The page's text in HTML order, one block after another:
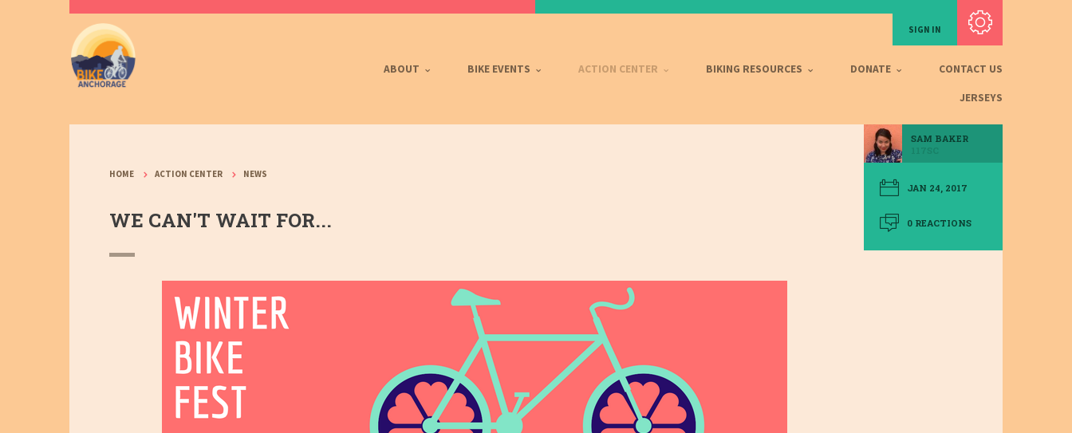
SIGN IN
ABOUT BIKE EVENTS ACTION CENTER BIKING RESOURCES DONATE CONTACT US
JERSEYS
SAM BAKER
JAN 24, 2017
0 REACTIONS
HOME ACTION CENTER NEWS
WE CAN'T WAIT FOR...
Subscribe with RSS